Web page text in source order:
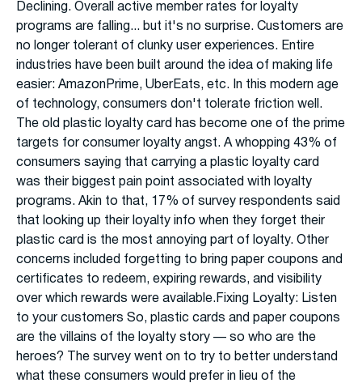
Declining. Overall active member rates for loyalty
programs are falling... but it's no surprise. Customers are
no longer tolerant of clunky user experiences. Entire
industries have been built around the idea of making life
easier: AmazonPrime, UberEats, etc. In this modern age
of technology, consumers don't tolerate friction well.
The old plastic loyalty card has become one of the prime
targets for consumer loyalty angst. A whopping 43% of
consumers saying that carrying a plastic loyalty card
was their biggest pain point associated with loyalty
programs. Akin to that, 17% of survey respondents said
that looking up their loyalty info when they forget their
plastic card is the most annoying part of loyalty. Other
concerns included forgetting to bring paper coupons and
certificates to redeem, expiring rewards, and visibility
over which rewards were available.Fixing Loyalty: Listen
to your customers So, plastic cards and paper coupons
are the villains of the loyalty story — so who are the
heroes? The survey went on to try to better understand
what these consumers would prefer in lieu of the